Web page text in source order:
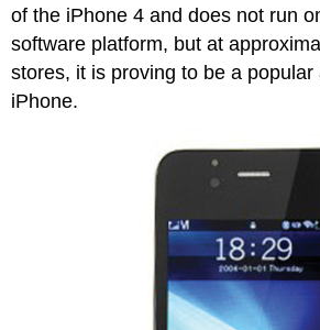
of the iPhone 4 and does not run
software platform, but at
stores, it is proving to be a
iPhone.